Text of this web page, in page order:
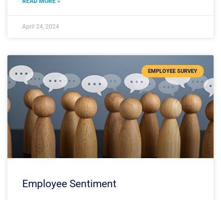
April 24, 2024
EMPLOYEE SURVEY
Employee Sentiment